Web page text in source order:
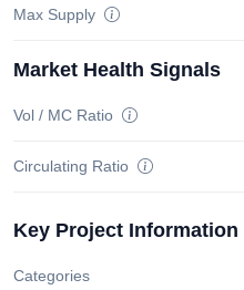
Max Supply
Market Health Signals
Vol / MC Ratio
Circulating Ratio
Key Project Information
Categories